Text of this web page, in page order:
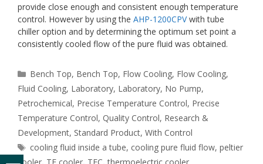
provide close enough and consistent enough temperature
control. However by using the AHP-1200CPVwith tube
chiller option and by determining the optimum set point a
consistently cooled flow of the pure fluid was obtained.
Categories
Bench Top, Bench Top, Flow Cooling, Flow Cooling,
Fluid Cooling, Laboratory, Laboratory, No Pump,
Petrochemical, Precise Temperature Control, Precise
Temperature Control, Quality Control, Research &
Development, Standard Product, With Control
Tags
cooling fluid inside a tube, cooling pure fluid flow,peltier